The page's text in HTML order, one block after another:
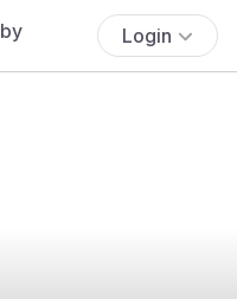
Login